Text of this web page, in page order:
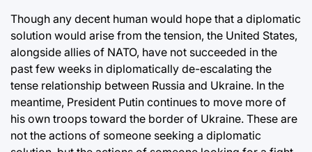
Though any decent human would hope that a diplomatic
solution would arise from the tension, the United States,
alongside allies of NATO, have not succeeded in the
past few weeks in diplomatically de-escalating the
tense relationship between Russia and Ukraine. In the
meantime, President Putin continues to move more of
his own troops toward the border of Ukraine. These are
not the actions of someone seeking a diplomatic